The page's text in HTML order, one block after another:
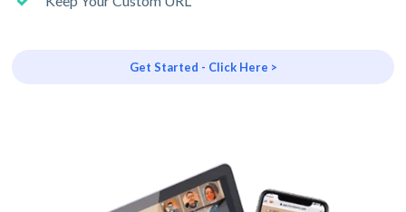
Get Started - Click Here >